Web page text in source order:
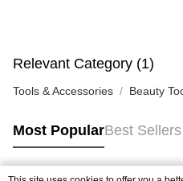
Pickup In-Store
Relevant Category (1)
Tools & Accessories Beauty
Most PopularBest Sellers